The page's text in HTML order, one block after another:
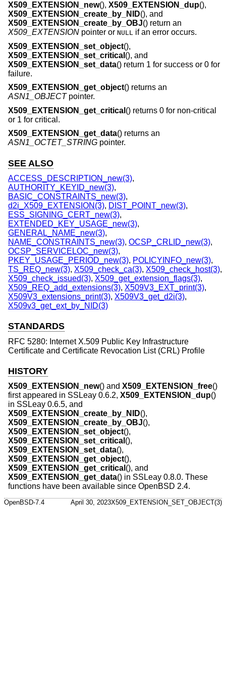
X509_EXTENSION_new(), X509_EXTENSION_dup(),
X509_EXTENSION_create_by_NID(), and
X509_EXTENSION_create_by_OBJ() return an
X509_EXTENSION pointer or NULL if an error occurs.
X509_EXTENSION_set_object(),
X509_EXTENSION_set_critical (), and
X509_EXTENSION_set_data() return 1 for success or 0 for
failure.
X509_EXTENSION_get_object() returns an
ASN1_OBJECTpointer.
X509_EXTENSION_get_critical () returns 0 for non-critical
or 1 for critical.
X509_EXTENSION_get_data() returns an
ASN1_OCTET_STRING pointer.
SEE ALSO
ACCESS_DESCRIPTION_new(3),
AUTHORITY_KEYID_new(3),
BASIC_CONSTRAINTS_new(3),
d2i_X509_EXTENSION(3), DIST_POINT_new(3),
ESS_SIGNING_CERT_new(3),
EXTENDED_KEY_USAGE_new(3),
GENERAL_NAME_new(3),
NAME_CONSTRAINTS_new(3), OCSP_CRLID_new(3),
OCSP_SERVICELOC_new(3),
PKEY_USAGE_PERIOD_new(3), POLICYINFO_new(3),
TS_REQ_new(3), X509_check_ca(3), X509_check_host(3),
X509_check_issued(3), X509_get_extension_flags(3),
X509_REQ_add_extensions(3), X509V3_EXT_print(3),
X509V3_extensions_print(3), X509V3_get_d2i(3),
X509v3_get_ext_by_NID(3)
STANDARDS
RFC 5280: Internet X.509 Public Key Infrastructure
Certificate and Certificate Revocation List (CRL) Profile
HISTORY
X509_EXTENSION_new() and X509_EXTENSION_free()
first appeared in SSLeay 0.6.2, X509_EXTENSION_dup()
in SSLeay 0.6.5, and
X509_EXTENSION_create_by_NID(),
X509_EXTENSION_create_by_OBJ(),
X509_EXTENSION_set_object(),
X509_EXTENSION_set_critical (),
X509_EXTENSION_set_data(),
X509_EXTENSION_get_object(),
X509_EXTENSION_get_critical (), and
X509_EXTENSION_get_data() in SSLeay 0.8.0. These
functions have been available since OpenBSD 2.4.
OpenBSD-7.4 April 30, 2023X509_EXTENSION_SET_OBJECT(3)